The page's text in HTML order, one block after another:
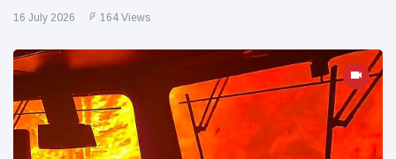
16 July 2026 164 Views